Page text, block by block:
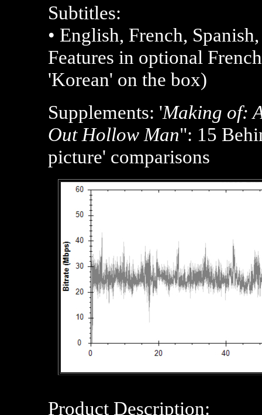
Subtitles:
• English, French,
Features in optional
'Korean' on the box)
Supplements: 'Making of:
Out Hollow Man": 15
picture' comparisons
Product Description: